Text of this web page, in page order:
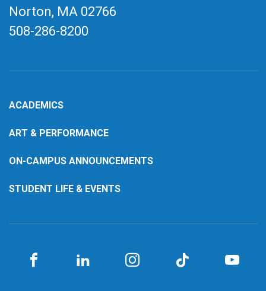
Norton, MA 02766
508-286-8200
ACADEMICS
ART & PERFORMANCE
ON-CAMPUS ANNOUNCEMENTS
STUDENT LIFE & EVENTS